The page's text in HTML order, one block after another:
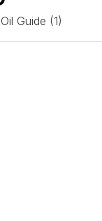
Guide (1)